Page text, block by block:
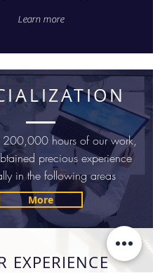
Learn more
hours of our work,
precious experience
in the following areas
More
EXPERIENCE